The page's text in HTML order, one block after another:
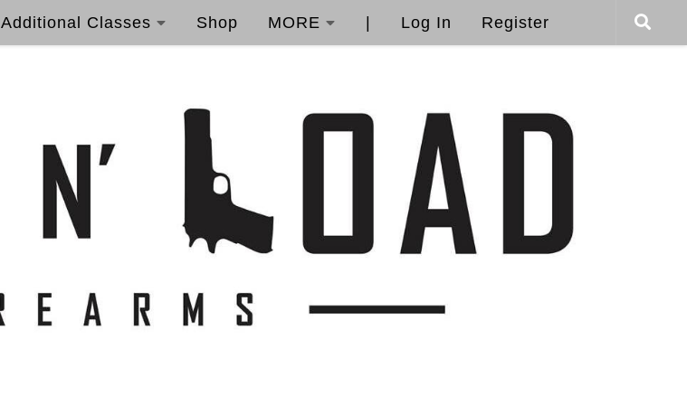
Additional Classes Shop MORE Log In Register